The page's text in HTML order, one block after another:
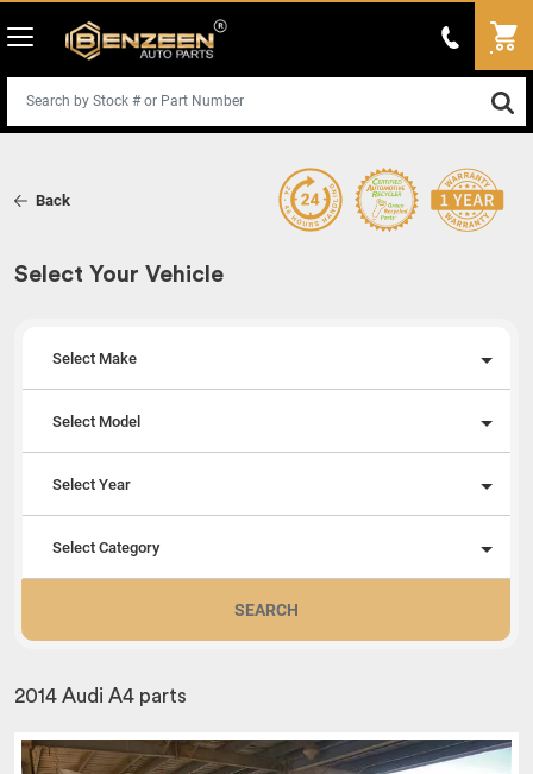
Back
Select Your Vehicle
Select Make
Select Model
Select Year
Select Category
SEARCH
2014 Audi A4 parts